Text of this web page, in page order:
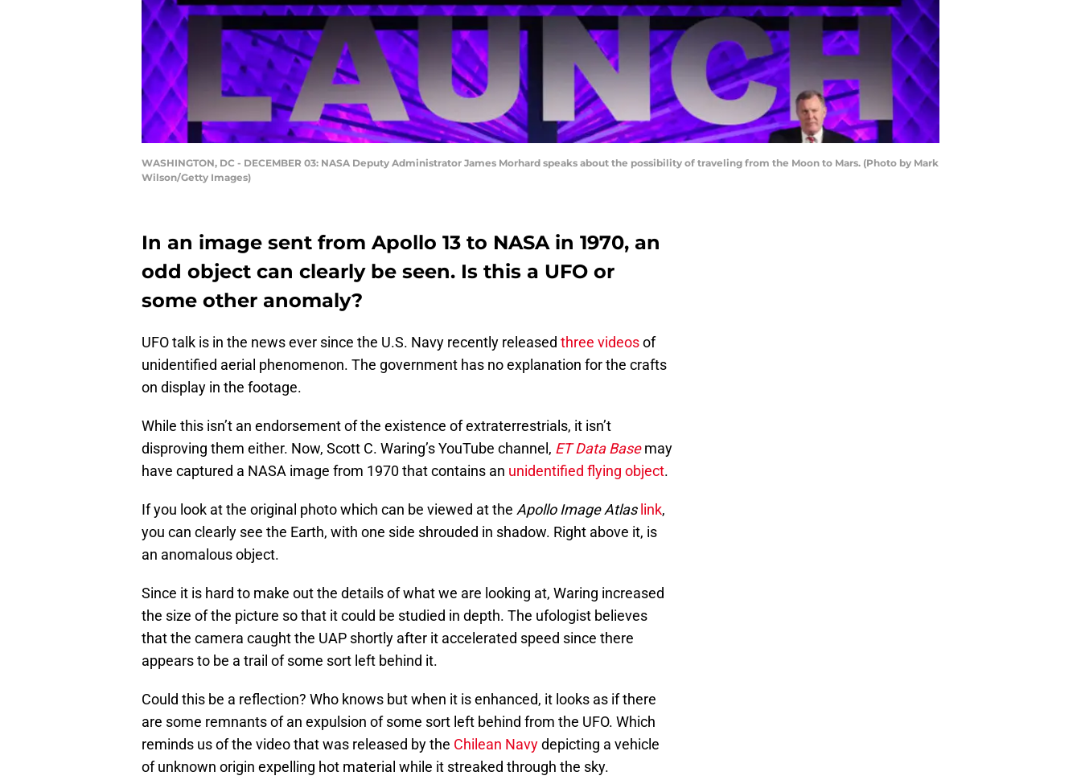
WASHINGTON, DC - DECEMBER 03: NASA Deputy Administrator James Morhard speaks about the possibility of traveling from the Moon to Mars. (Photo by Mark
Wilson/Getty Images)
In an image sent from Apollo 13 to NASA in 1970, an
odd object can clearly be seen. Is this a UFO or
some other anomaly?
UFO talk is in the news ever since the U.S. Navy recently released three videosof
unidentified aerial phenomenon. The government has no explanation for the crafts
on display in the footage.
While this isn’t an endorsement of the existence of extraterrestrials, it isn’t
disproving them either. Now, Scott C. Waring’s YouTube channel, ET Data Basemay
have captured a NASA image from 1970 that contains an unidentified flying object.
If you look at the original photo which can be viewed at the Apollo Image Atlaslink,
you can clearly see the Earth, with one side shrouded in shadow. Right above it, is
an anomalous object.
Since it is hard to make out the details of what we are looking at, Waring increased
the size of the picture so that it could be studied in depth. The ufologist believes
that the camera caught the UAP shortly after it accelerated speed since there
appears to be a trail of some sort left behind it.
Could this be a reflection? Who knows but when it is enhanced, it looks as if there
are some remnants of an expulsion of some sort left behind from the UFO. Which
reminds us of the video that was released by the Chilean Navydepicting a vehicle
of unknown origin expelling hot material while it streaked through the sky.